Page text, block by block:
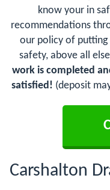
know your in
recommendations
our policy of
safety, above all
work is completed
satisfied! (deposit
Carshalton